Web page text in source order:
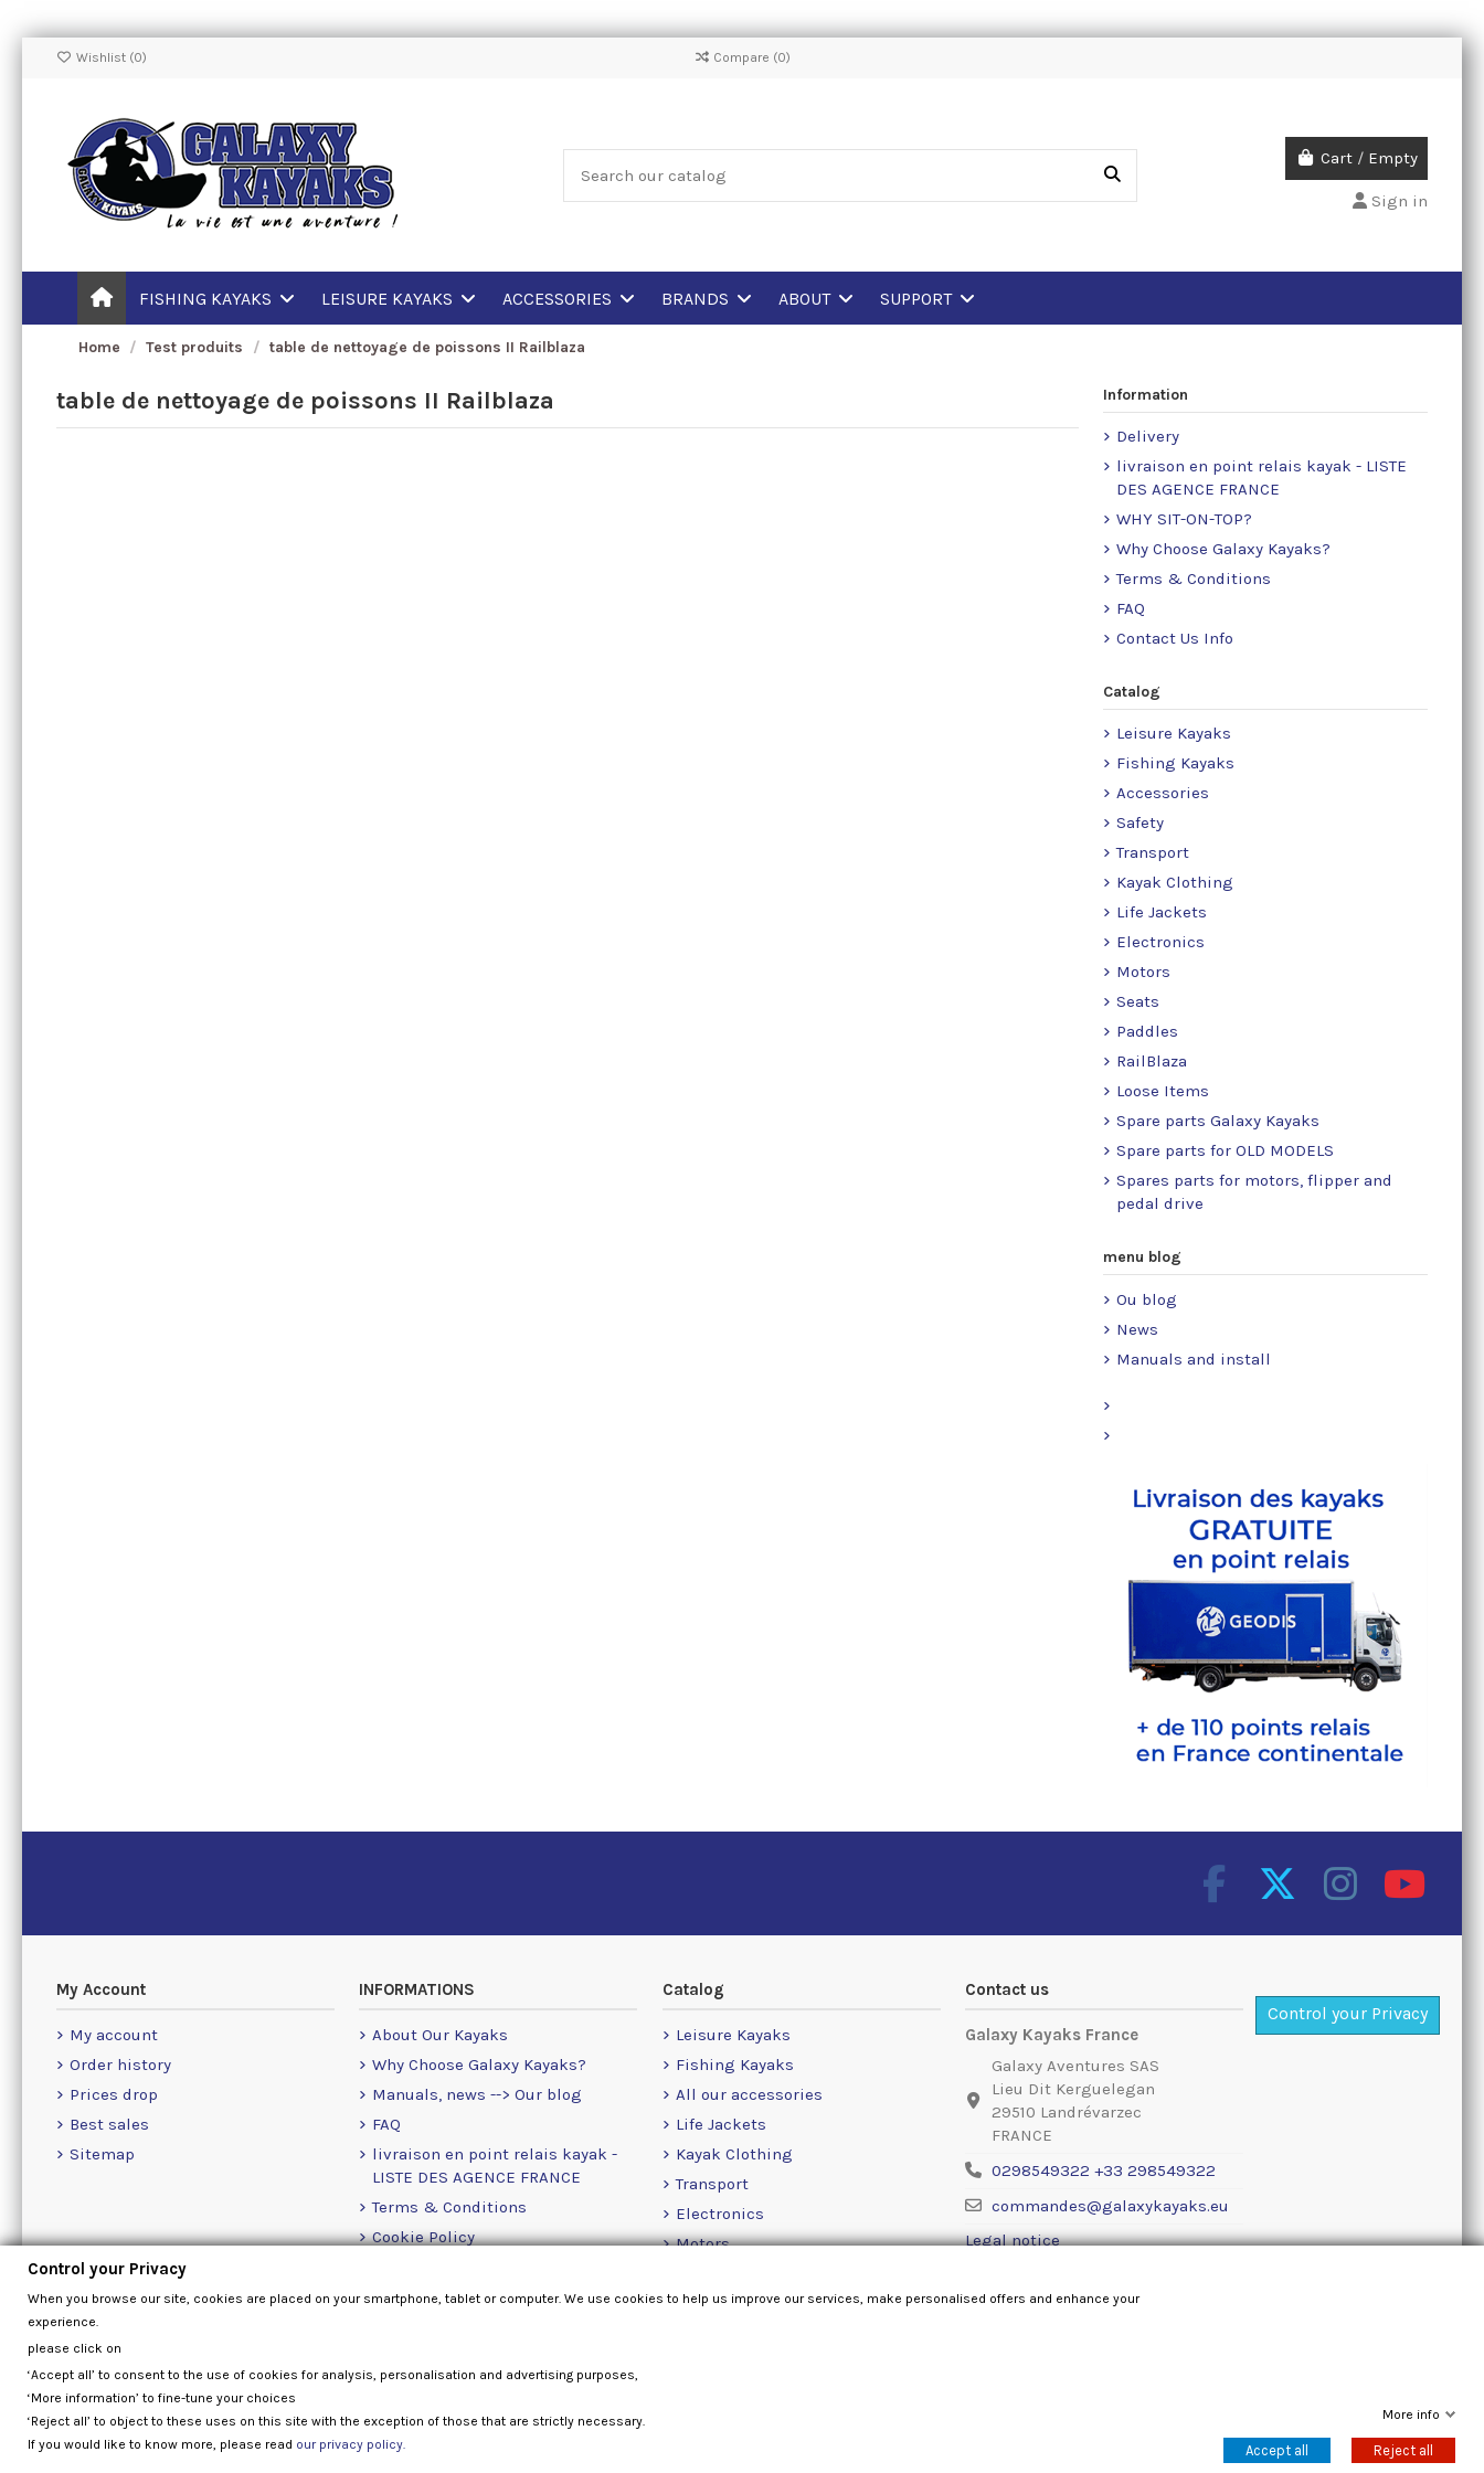
Wishlist (0) Compare (0)
Cart / Empty
Sign in
FISHING KAYAKS LEISURE KAYAKS ACCESSORIES BRANDS ABOUT SUPPORT
Home Test produits table de nettoyage de poissons II Railblaza
table de nettoyage de poissons II Railblaza Information
Delivery
livraison en point relais kayak - LISTE
DES AGENCE FRANCE
WHY SIT-ON-TOP?
Why Choose Galaxy Kayaks?
Terms & Conditions
FAQ
Contact Us Info
Catalog
Leisure Kayaks
Fishing Kayaks
Accessories
Safety
Transport
Kayak Clothing
Life Jackets
Electronics
Motors
Seats
Paddles
RailBlaza
Loose Items
Spare parts Galaxy Kayaks
Spare parts for OLD MODELS
Spares parts for motors, flipper and
pedal drive
menu blog
Ou blog
News
Manuals and install
My Account
My account
Order history
Prices drop
Best sales
Sitemap
INFORMATIONS
About Our Kayaks
Why Choose Galaxy Kayaks?
Manuals, news --> Our blog
FAQ
livraison en point relais kayak -
LISTE DES AGENCE FRANCE
Terms & Conditions
Cookie Policy
Catalog
Leisure Kayaks
Fishing Kayaks
All our accessories
Life Jackets
Kayak Clothing
Transport
Electronics
Motors
Loose Items
Contact us
Galaxy Kayaks France
Galaxy Aventures SAS
Lieu Dit Kerguelegan
29510 Landrévarzec
FRANCE
0298549322 +33 298549322
commandes@galaxykayaks.eu
Legal notice
Control your Privacy
Control your Privacy
When you browse our site, cookies are placed on your smartphone, tablet or computer. We use cookies to help us improve our services, make personalised offers and enhance your
experience.
please click on
‘Accept all’ to consent to the use of cookies for analysis, personalisation and advertising purposes,
‘More information’ to fine-tune your choices
‘Reject all’ to object to these uses on this site with the exception of those that are strictly necessary.
If you would like to know more, please read our privacy policy.
More info
Accept all Reject all